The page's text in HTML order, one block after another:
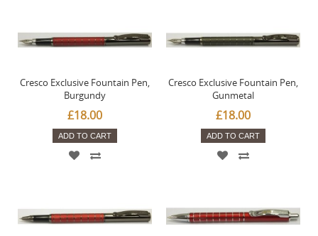
Cresco Exclusive Fountain Pen,
Burgundy
£18.00
ADD TO CART
Cresco Exclusive Fountain Pen,
Gunmetal
£18.00
ADD TO CART